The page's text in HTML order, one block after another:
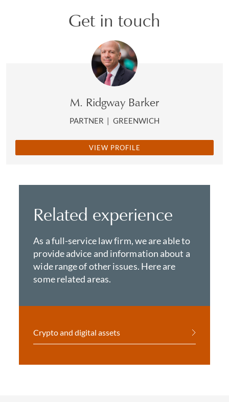
Get in touch
M. Ridgway Barker
PARTNER | GREENWICH
VIEW PROFILE
Related experience
As a full-service law firm, we are able to
provide advice and information about a
wide range of other issues. Here are
some related areas.
Crypto and digital assets